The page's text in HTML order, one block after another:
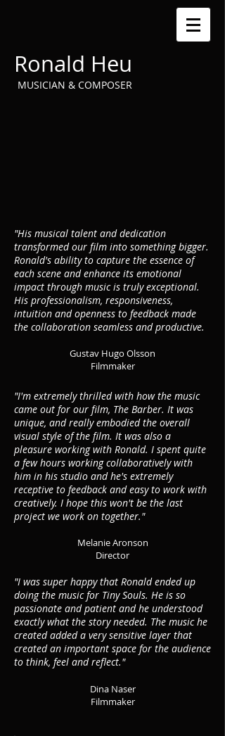
Ronald Heu
MUSICIAN & COMPOSER
"His musical talent and dedication
transformed our film into something bigger.
Ronald's ability to capture the essence of
each scene and enhance its emotional
impact through music is truly exceptional.
His professionalism, responsiveness,
intuition and openness to feedback made
the collaboration seamless and productive.
Gustav Hugo Olsson
Filmmaker
"I'm extremely thrilled with how the music
came out for our film, The Barber. It was
unique, and really embodied the overall
visual style of the film. It was also a
pleasure working with Ronald. I spent quite
a few hours working collaboratively with
him in his studio and he's extremely
receptive to feedback and easy to work with
creatively. I hope this won't be the last
project we work on together."
Melanie Aronson
Director
"I was super happy that Ronald ended up
doing the music for Tiny Souls. He is so
passionate and patient and he understood
exactly what the story needed. The music he
created added a very sensitive layer that
created an important space for the audience
to think, feel and reflect."
Dina Naser
Filmmaker